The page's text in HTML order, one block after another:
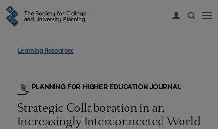
Learning Resources
PLANNING FOR HIGHER EDUCATION JOURNAL
Strategic Collaboration in an
Increasingly Interconnected World